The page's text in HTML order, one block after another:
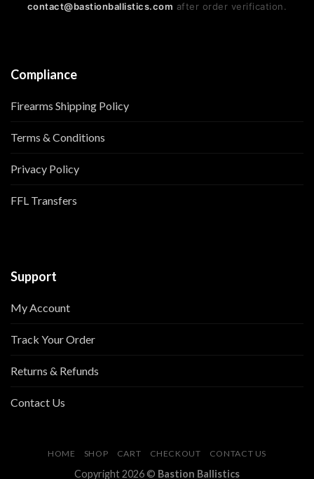
contact@bastionballistics.com after order verification.
Compliance
Firearms Shipping Policy
Terms & Conditions
Privacy Policy
FFL Transfers
Support
My Account
Track Your Order
Returns & Refunds
Contact Us
HOME SHOP CART CHECKOUT CONTACT US
Copyright 2026 © Bastion Ballistics